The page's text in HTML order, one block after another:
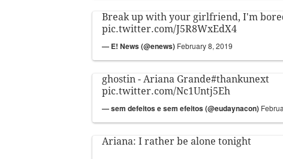
Break up with your girlfriend, I'm
pic.twitter.com/J5R8WxEdX4
— E! News (@enews) February 8, 2019
ghostin - Ariana Grande#thankunext
pic.twitter.com/Nc1Untj5Eh
— sem defeitos e sem efeitos (@eudaynacon)
Ariana: I rather be alone tonight